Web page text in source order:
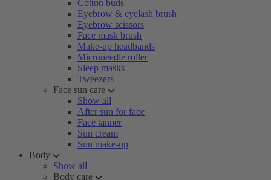
Cotton buds
Eyebrow & eyelash brush
Eyebrow scissors
Face mask brush
Make-up headbands
Microneedle roller
Sleep masks
Tweezers
Face sun care
Show all
After sun for face
Face tanner
Sun cream
Sun make-up
Body
Show all
Body care